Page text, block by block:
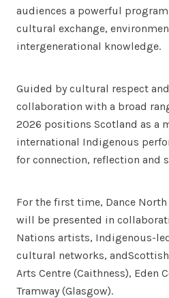
audiences a powerful
cultural exchange,
intergenerational knowledge.
Guided by cultural respect
collaboration with a broad
2026 positions Scotland as a
international Indigenous
for connection, reflection and
For the first time, Dance North
will be presented in
Nations artists, Indigenous-
cultural networks,
Arts Centre (Caithness), Eden
Tramway (Glasgow).